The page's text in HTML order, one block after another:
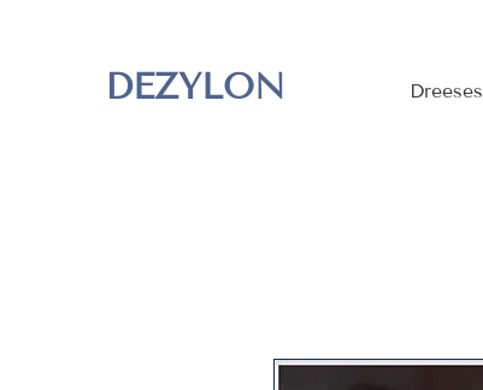
DEZYLON Dreeses